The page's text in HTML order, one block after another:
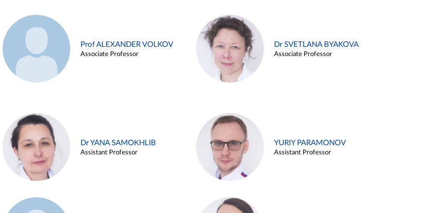
Prof ALEXANDER VOLKOV
Associate Professor
Dr SVETLANA BYAKOVA
Associate Professor
Dr YANA SAMOKHLIB
Assistant Professor
YURIY PARAMONOV
Assistant Professor